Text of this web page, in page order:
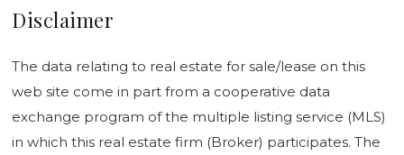
Disclaimer
The data relating to real estate for sale/lease on this
web site come in part from a cooperative data
exchange program of the multiple listing service (MLS)
in which this real estate firm (Broker) participates. The